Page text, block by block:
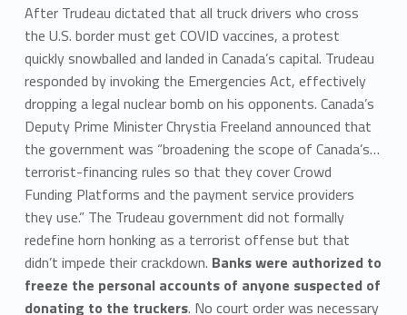
After Trudeau dictated that all truck drivers who cross
the U.S. border must get COVID vaccines, a protest
quickly snowballed and landed in Canada’s capital. Trudeau
responded by invoking the Emergencies Act, effectively
dropping a legal nuclear bomb on his opponents. Canada’s
Deputy Prime Minister Chrystia Freeland announced that
the government was “broadening the scope of Canada’s…
terrorist-financing rules so that they cover Crowd
Funding Platforms and the payment service providers
they use.” The Trudeau government did not formally
redefine horn honking as a terrorist offense but that
didn’t impede their crackdown. Banks were authorized to
freeze the personal accounts of anyone suspected of
donating to the truckers. No court order was necessary